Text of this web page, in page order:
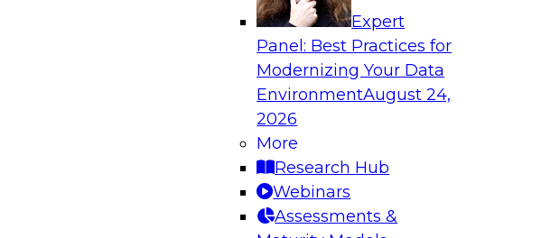
Expert
Panel: Best Practices for
Modernizing Your Data
EnvironmentAugust 24,
2026
More
Research Hub
Webinars
Assessments &
Data Mesh for Highly Regulated Industries: One Size Does
Join experts from Databricks and Immuta as they discuss the data
mesh in regulated industries with TDWI’s Fern Halper.
Sponsored by Databricks, Immuta